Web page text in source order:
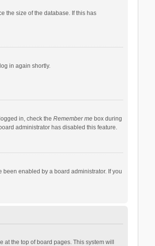
the size of the database. If this has
in again shortly.
in, check the Remember mebox during
administrator has disabled this feature.
enabled by a board administrator. If you
the top of board pages. This system will